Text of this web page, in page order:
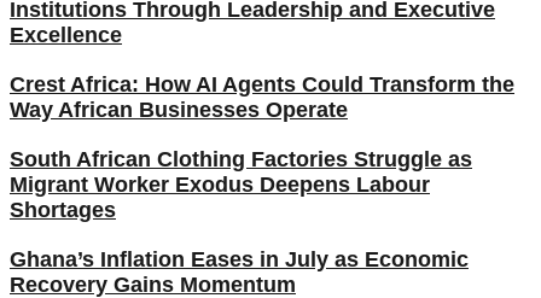
Institutions Through Leadership and Executive
Excellence
Crest Africa: How AI Agents Could Transform the
Way African Businesses Operate
South African Clothing Factories Struggle as
Migrant Worker Exodus Deepens Labour
Shortages
Ghana’s Inflation Eases in July as Economic
Recovery Gains Momentum